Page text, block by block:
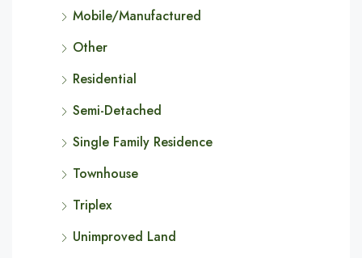
Mobile/Manufactured
Other
Residential
Semi-Detached
Single Family Residence
Townhouse
Triplex
Unimproved Land